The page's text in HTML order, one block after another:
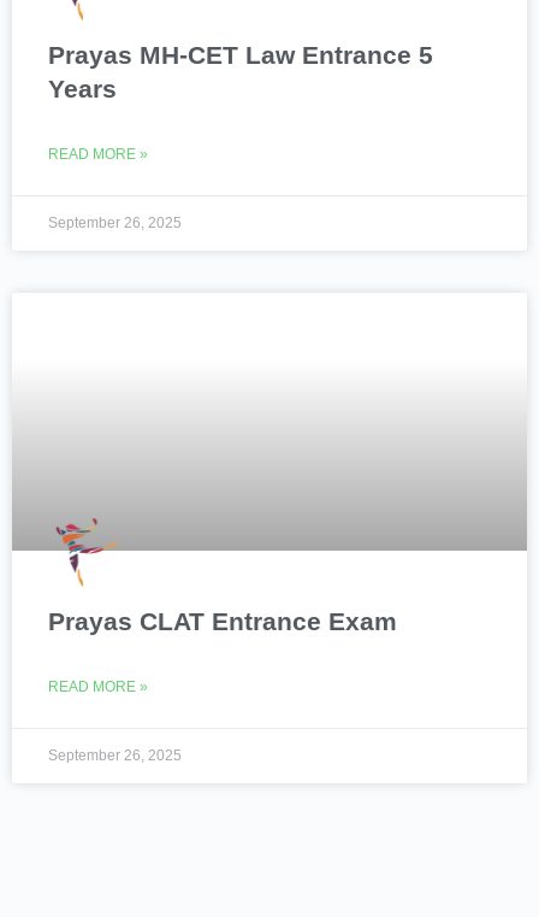
Prayas MH-CET Law Entrance 5
Years
READ MORE »
September 26, 2025
Prayas CLAT Entrance Exam
READ MORE »
September 26, 2025